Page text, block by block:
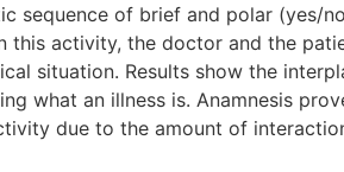
sequence of brief and polar
activity, the doctor and the
situation. Results show the
what an illness is. Anamnesis
due to the amount of